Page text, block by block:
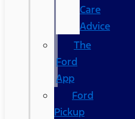
Care
Advice
The
Ford
App
Ford
Pickup